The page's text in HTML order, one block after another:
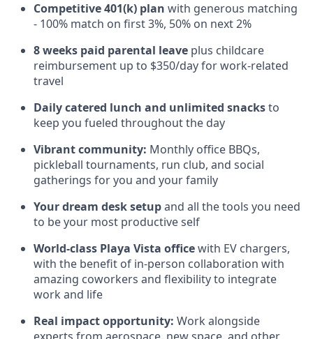
Competitive 401(k) plan with generous matching
- 100% match on first 3%, 50% on next 2%
8 weeks paid parental leave plus childcare
reimbursement up to $350/day for work-related
travel
Daily catered lunch and unlimited snacksto
keep you fueled throughout the day
Vibrant community: Monthly office BBQs,
pickleball tournaments, run club, and social
gatherings for you and your family
Your dream desk setupand all the tools you need
to be your most productive self
World-class Playa Vista officewith EV chargers,
with the benefit of in-person collaboration with
amazing coworkers and flexibility to integrate
work and life
Real impact opportunity: Work alongside